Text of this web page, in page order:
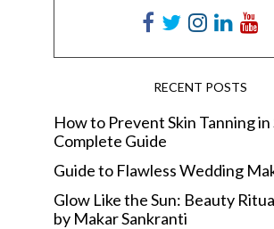
RECENT POSTS
How to Prevent Skin Tanning in
Complete Guide
Guide to Flawless Wedding
Glow Like the Sun: Beauty
by Makar Sankranti